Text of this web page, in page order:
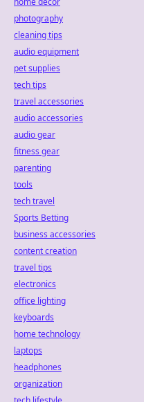
photography
cleaning tips
audio equipment
pet supplies
tech tips
travel accessories
audio accessories
audio gear
fitness gear
parenting
tools
tech travel
Sports Betting
business accessories
content creation
travel tips
electronics
office lighting
keyboards
home technology
laptops
headphones
organization